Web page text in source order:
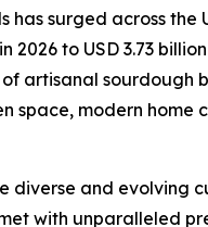
surged across the
to USD 3.73
artisanal
modern home
and evolving
with unparalleled